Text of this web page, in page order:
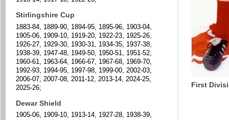
Stirlingshire Cup
1883-84, 1889-90, 1894-95, 1895-96, 1903-04,
1905-06, 1909-10, 1919-20, 1922-23, 1925-26,
1926-27, 1929-30, 1930-31, 1934-35, 1937-38,
1938-39, 1947-48, 1949-50, 1950-51, 1951-52,
1960-61, 1963-64, 1966-67, 1967-68, 1969-70,
1992-93, 1994-95, 1997-98, 1999-00, 2002-03,
2006-07, 2007-08, 2011-12, 2013-14, 2024-25,
2025-26;
Dewar Shield
1905-06, 1909-10, 1913-14, 1927-28, 1938-39,
First